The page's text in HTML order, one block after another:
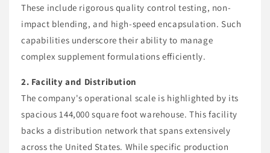
These include rigorous quality control testing, non-
impact blending, and high-speed encapsulation. Such
capabilities underscore their ability to manage
complex supplement formulations efficiently.
2. Facility and Distribution
The company's operational scale is highlighted by its
spacious 144,000 square foot warehouse. This facility
backs a distribution network that spans extensively
across the United States. While specific production